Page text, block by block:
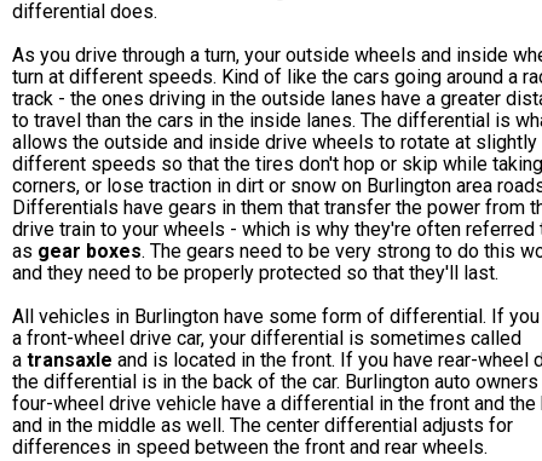
differential does.
As you drive through a turn, your outside wheels and inside
turn at different speeds. Kind of like the cars going around a
track - the ones driving in the outside lanes have a greater
to travel than the cars in the inside lanes. The differential is
allows the outside and inside drive wheels to rotate at slightly
different speeds so that the tires don't hop or skip while taking
corners, or lose traction in dirt or snow on Burlington area
Differentials have gears in them that transfer the power from
drive train to your wheels - which is why they're often referred
as gear boxes. The gears need to be very strong to do this
and they need to be properly protected so that they'll last.
All vehicles in Burlington have some form of differential. If you
a front-wheel drive car, your differential is sometimes called
a transaxle and is located in the front. If you have rear-wheel
the differential is in the back of the car. Burlington auto
four-wheel drive vehicle have a differential in the front and the
and in the middle as well. The center differential adjusts for
differences in speed between the front and rear wheels.